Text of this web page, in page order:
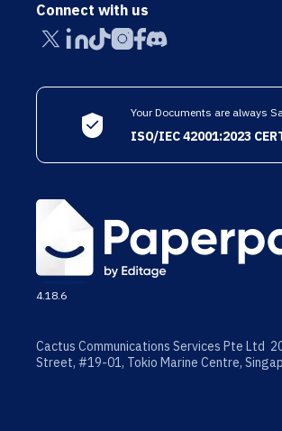
Connect with us
Your Documents are always
ISO/IEC 42001:2023
4.18.6
Cactus Communications Services Pte Ltd
Street, #19-01, Tokio Marine Centre,